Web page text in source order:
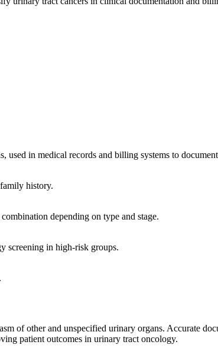
in medical records and billing systems to
history.
depending on type and stage.
screening in high-risk groups.
of other and unspecified urinary organs. Accurate
patient outcomes in urinary tract oncology.